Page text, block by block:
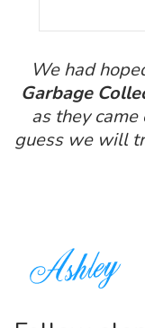
We had
Garbage
as they
guess we will